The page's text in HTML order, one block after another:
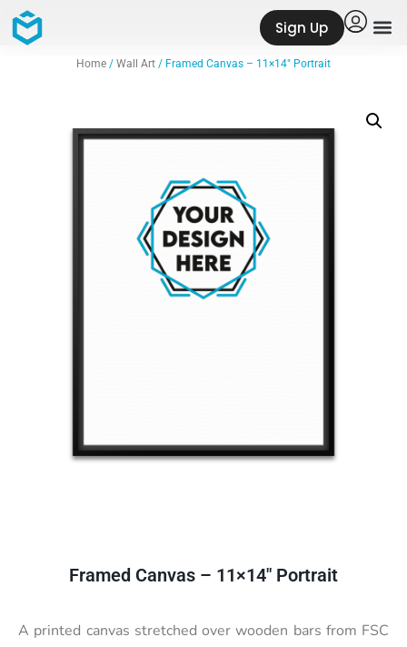
Sign Up
Home / Wall Art / Framed Canvas – 11×14″ Portrait
Framed Canvas – 11×14″ Portrait
A printed canvas stretched over wooden bars from FSC